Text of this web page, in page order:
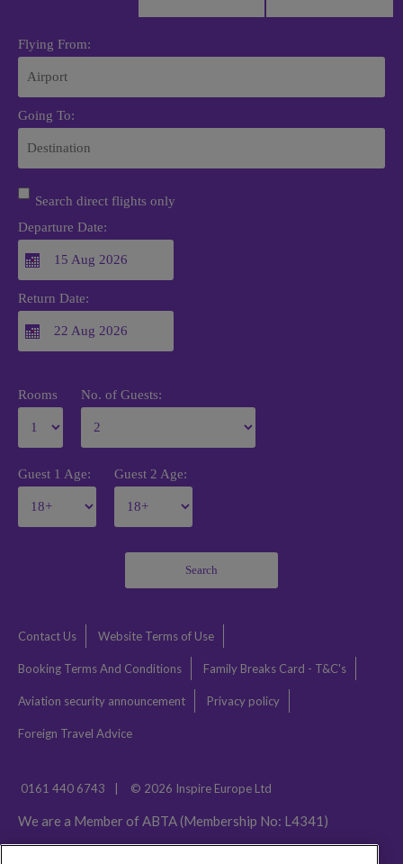
Flying From:
Going To:
Search direct flights only
Departure Date:
Return Date:
Rooms No. of Guests:
Guest 1 Age: Guest 2 Age:
Search
Contact Us Website Terms of Use
Booking Terms And Conditions Family Breaks Card - T&C's
Aviation security announcement Privacy policy
Foreign Travel Advice
0161 440 6743 © 2026 Inspire Europe Ltd
We are a Member of ABTA (Membership No: L4341)